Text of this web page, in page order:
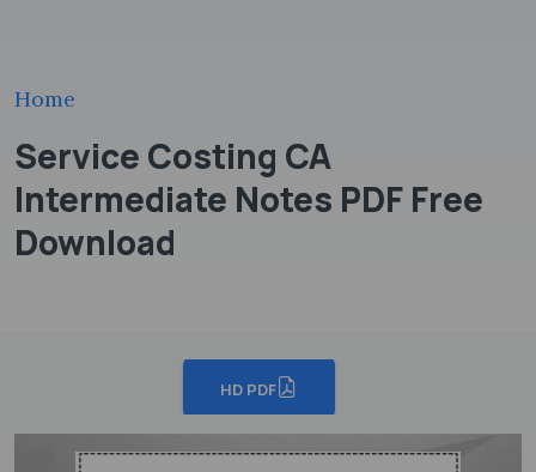
Home
Service Costing CA
Intermediate Notes PDF Free
Download
HD PDF